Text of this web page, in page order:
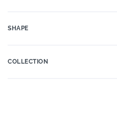
SHAPE
COLLECTION